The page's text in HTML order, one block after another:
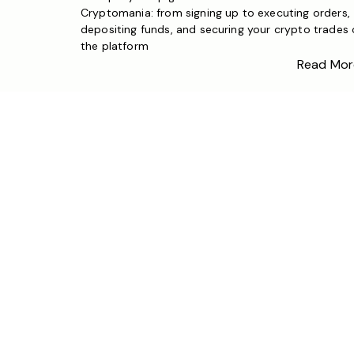
Cryptomania: from signing up to executing orders,
depositing funds, and securing your crypto trades
the platform
Read